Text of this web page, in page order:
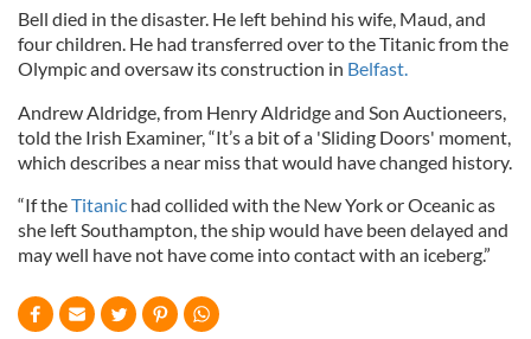
Bell died in the disaster. He left behind his wife, Maud, and
four children. He had transferred over to the Titanic from the
Olympic and oversaw its construction in Belfast.
Andrew Aldridge, from Henry Aldridge and Son Auctioneers,
told the Irish Examiner, “It’s a bit of a 'Sliding Doors' moment,
which describes a near miss that would have changed history.
“If theTitanic had collided with the New York or Oceanic as
she left Southampton, the ship would have been delayed and
may well have not have come into contact with an iceberg.”